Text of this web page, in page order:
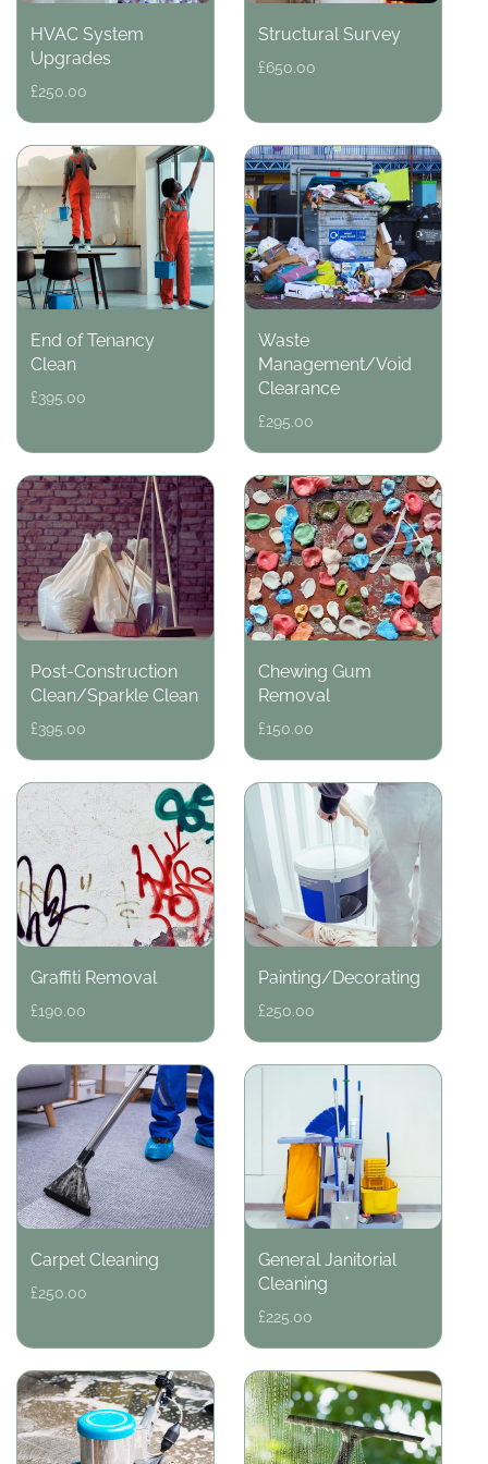
HVAC System
Upgrades
Regular
£250.00
Structural Survey
Regular
£650.00
End of Tenancy
Clean
Regular
£395.00
Waste
Management/Void
Clearance
Regular
£295.00
Post-Construction
Clean/Sparkle Clean
Regular
£395.00
Chewing Gum
Removal
Regular
£150.00
Graffiti Removal
Regular
£190.00
Painting/Decorating
Regular
£250.00
Carpet Cleaning
Regular
£250.00
General Janitorial
Cleaning
Regular
£225.00